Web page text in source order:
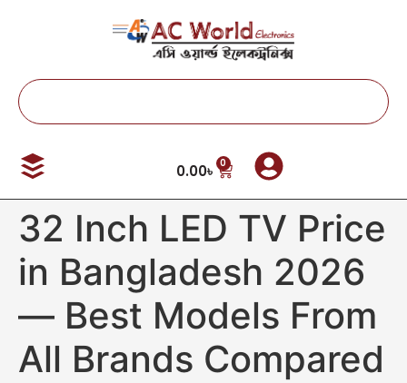
0.00৳ 0
32 Inch LED TV Price
in Bangladesh 2026
— Best Models From
All Brands Compared